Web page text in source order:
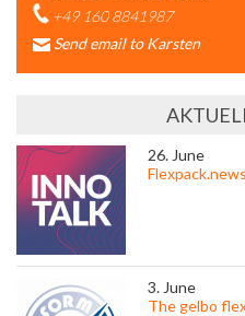
+49 160 8841987
Send email to Karsten
26. June
3. June
The gelbo